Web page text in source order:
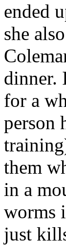
ended
she
dinner.
for a
person
them
in a
worms
just